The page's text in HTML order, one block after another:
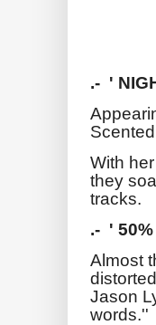
.- '
With
they
tracks.
.- ' 50%
Almost
Jason
words.''